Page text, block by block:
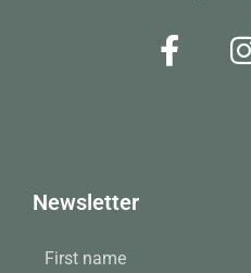
Newsletter